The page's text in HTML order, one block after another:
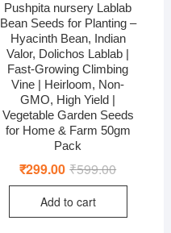
Pushpita nursery Lablab
Bean Seeds for Planting –
Hyacinth Bean, Indian
Valor, Dolichos Lablab |
Fast-Growing Climbing
Vine | Heirloom, Non-
GMO, High Yield |
Vegetable Garden Seeds
for Home & Farm 50gm
Pack
₹599.00Original
was:
₹299.00 Current
is:
Add to cart